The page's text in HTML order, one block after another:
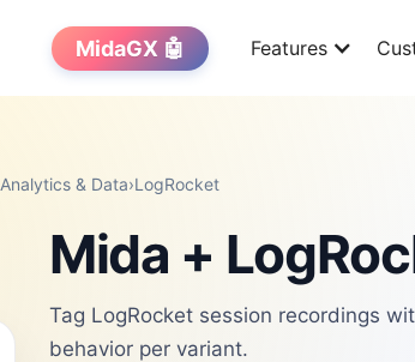
MidaGX 🤖 Features
Analytics & Data›LogRocket
Mida +
Tag LogRocket session recordings
behavior per variant.